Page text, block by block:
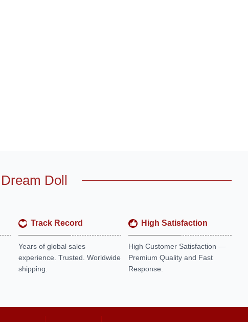
Doll
Track Record
Years of global sales
experience. Trusted. Worldwide
shipping.
High Satisfaction
High Customer Satisfaction —
Premium Quality and Fast
Response.